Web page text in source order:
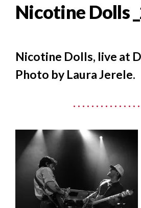
Nicotine Dolls
Nicotine Dolls, live at
Photo by Laura Jerele.